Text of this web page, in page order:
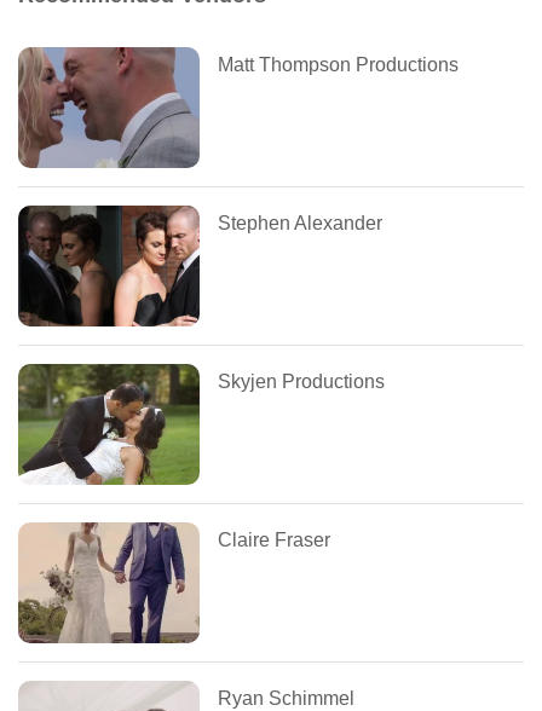
Matt Thompson Productions
Stephen Alexander
Skyjen Productions
Claire Fraser
Ryan Schimmel